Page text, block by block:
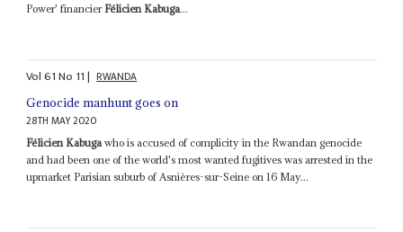
Power' financier Félicien Kabuga...
Vol61No 11| RWANDA
Genocide manhunt goes on
28TH MAY 2020
Félicien Kabuga who is accused of complicity in the Rwandan genocide
and had been one of the world's most wanted fugitives was arrested in the
upmarket Parisian suburb of Asnières-sur-Seine on 16 May...